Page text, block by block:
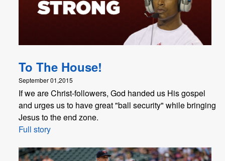
To The House!
September 01,2015
If we are Christ-followers, God handed us His gospel
and urges us to have great "ball security" while bringing
Jesus to the end zone.
Full story